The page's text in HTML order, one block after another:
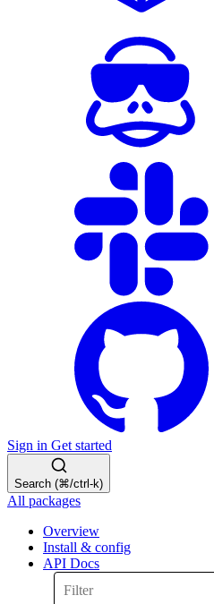
Sign in Get started
Search (⌘/ctrl-k)
All packages
Overview
Install & config
API Docs